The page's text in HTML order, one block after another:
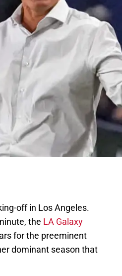
off in Los Angeles.
the LA Galaxy
for the preeminent
dominant season that